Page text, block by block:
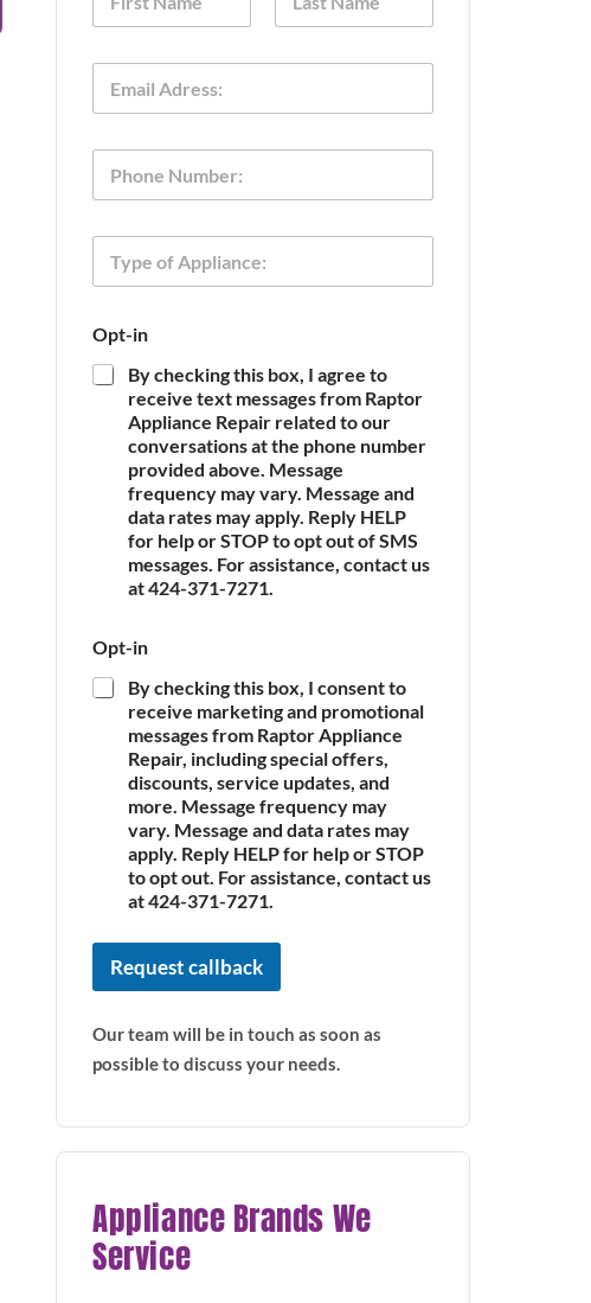
m
E
a
P
o
T
p
o
f
A
Opt-in
By checking this box, I agree to
receive text messages from Raptor
Appliance Repair related to our
conversations at the phone number
provided above. Message
frequency may vary. Message and
data rates may apply. Reply HELP
for help or STOP to opt out of SMS
messages. For assistance, contact us
at 424-371-7271.
p
p
l
N
m
Opt-in
By checking this box, I consent to
receive marketing and promotional
messages from Raptor Appliance
Repair, including special offers,
discounts, service updates, and
more. Message frequency may
vary. Message and data rates may
apply. Reply HELP for help or STOP
to opt out. For assistance, contact us
at 424-371-7271.
Request callback
Our team will be in touch as soon as
possible to discuss your needs.
Appliance Brands We
Service